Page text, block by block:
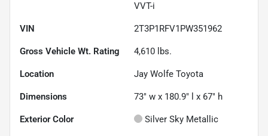
VVT-i
VIN 2T3P1RFV1PW351962
Gross Vehicle Wt. Rating 4,610 lbs.
Location Jay Wolfe Toyota
Dimensions 73" w x 180.9" l x 67" h
Exterior Color Silver Sky Metallic